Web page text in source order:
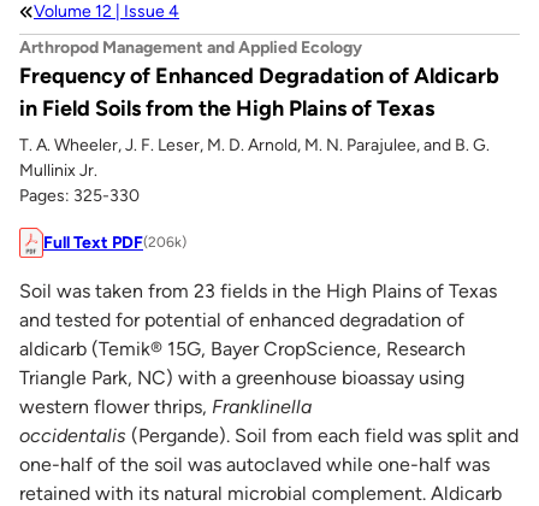
Volume 12 | Issue 4
Arthropod Management and Applied Ecology
Frequency of Enhanced Degradation of Aldicarb
in Field Soils from the High Plains of Texas
T. A. Wheeler, J. F. Leser, M. D. Arnold, M. N. Parajulee, and B. G.
Mullinix Jr.
Pages: 325-330
Full Text PDF(206k)
Soil was taken from 23 fields in the High Plains of Texas
and tested for potential of enhanced degradation of
aldicarb (Temik® 15G, Bayer CropScience, Research
Triangle Park, NC) with a greenhouse bioassay using
western flower thrips, Franklinella
occidentalis (Pergande). Soil from each field was split and
one-half of the soil was autoclaved while one-half was
retained with its natural microbial complement. Aldicarb